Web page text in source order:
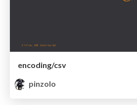
encoding/csv
pinzolo